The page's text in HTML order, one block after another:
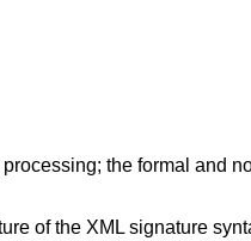
the formal and
of the XML signature